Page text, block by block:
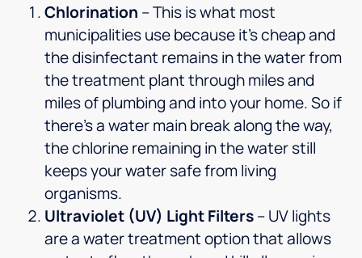
Chlorination – This is what most
municipalities use because it’s cheap and
the disinfectant remains in the water from
the treatment plant through miles and
miles of plumbing and into your home. So if
there’s a water main break along the way,
the chlorine remaining in the water still
keeps your water safe from living
organisms.
Ultraviolet (UV) Light Filters– UV lights
are a water treatment option that allows